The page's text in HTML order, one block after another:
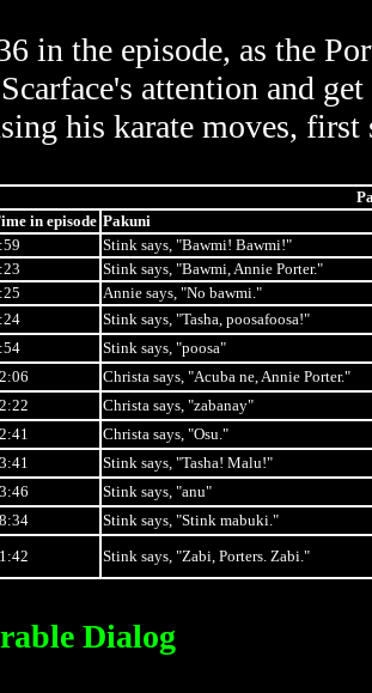
in the episode, as the
attention and
his karate moves, first
in episode Pakuni
Stink says, "Bawmi! Bawmi!"
Stink says, "Bawmi, Annie Porter."
Annie says, "No bawmi."
Stink says, "Tasha, poosafoosa!"
Stink says, "poosa"
Christa says, "Acuba ne, Annie Porter."
Christa says, "zabanay"
Christa says, "Osu."
Stink says, "Tasha! Malu!"
Stink says, "anu"
Stink says, "Stink mabuki."
Stink says, "Zabi, Porters. Zabi."
Dialog